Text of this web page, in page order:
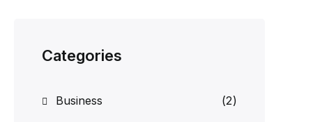
Categories
Business (2)